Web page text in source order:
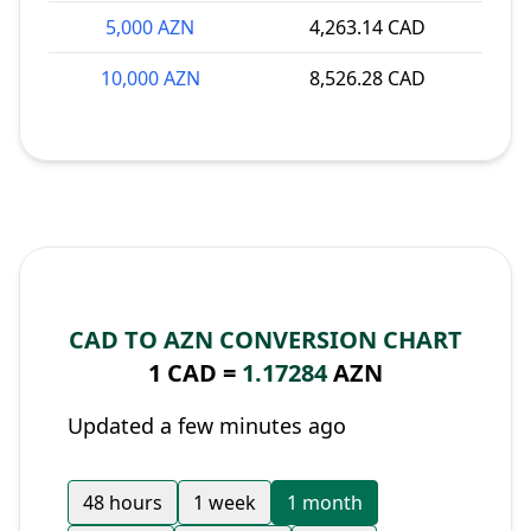
5,000 AZN
4,263.14 CAD
10,000 AZN
8,526.28 CAD
CAD TO AZN CONVERSION CHART
1 CAD = 1.17284AZN
Updated a few minutes ago
48 hours 1 week 1 month